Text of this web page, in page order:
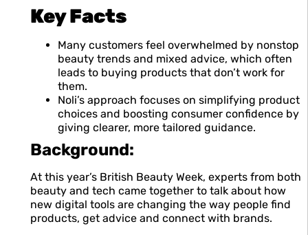
Key Facts
Many customers feel overwhelmed by nonstop
beauty trends and mixed advice, which often
leads to buying products that don’t work for
them.
Noli’s approach focuses on simplifying product
choices and boosting consumer confidence by
giving clearer, more tailored guidance.
Background:
At this year’s British Beauty Week, experts from both
beauty and tech came together to talk about how
new digital tools are changing the way people find
products, get advice and connect with brands.